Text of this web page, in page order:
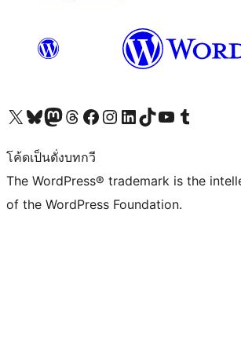
Visit our X (formerly Twitter) account
Visit our Bluesky account
Visit our Mastodon account
Visit our Threads account
Visit our Facebook page
Visit our Instagram account
Visit our LinkedIn account
Visit our TikTok account
Visit our YouTube channel
Visit our Tumblr account
โค้ดเป็นดั่งบทกวี
The WordPress® trademark is the
of the WordPress Foundation.